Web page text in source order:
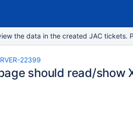
the data in the created JAC tickets.
22399
should read/show